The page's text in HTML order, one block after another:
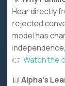
Hear directly
rejected
model has
👉Watch the
📘 Alpha’s